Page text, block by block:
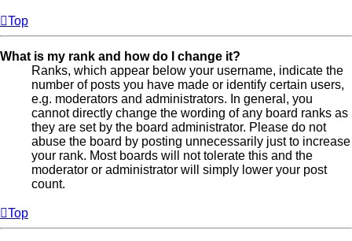
Top
What is my rank and how do I change it?
Ranks, which appear below your username, indicate the
number of posts you have made or identify certain users,
e.g. moderators and administrators. In general, you
cannot directly change the wording of any board ranks as
they are set by the board administrator. Please do not
abuse the board by posting unnecessarily just to increase
your rank. Most boards will not tolerate this and the
moderator or administrator will simply lower your post
count.
Top